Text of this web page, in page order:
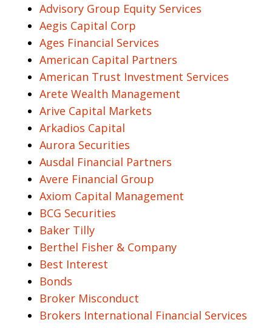
Advisory Group Equity Services
Aegis Capital Corp
Ages Financial Services
American Capital Partners
American Trust Investment Services
Arete Wealth Management
Arive Capital Markets
Arkadios Capital
Aurora Securities
Ausdal Financial Partners
Avere Financial Group
Axiom Capital Management
BCG Securities
Baker Tilly
Berthel Fisher & Company
Best Interest
Bonds
Broker Misconduct
Brokers International Financial Services